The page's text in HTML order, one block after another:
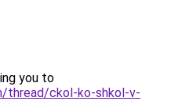
you to
thread/ckol-ko-shkol-v-